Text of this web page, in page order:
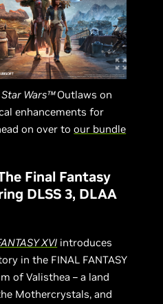
Star Wars™Outlaws on
enhancements for
on over toour bundle
Final Fantasy
DLSS 3, DLAA
XVI introduces
in the FINAL FANTASY
of Valisthea – a land
Mothercrystals, and